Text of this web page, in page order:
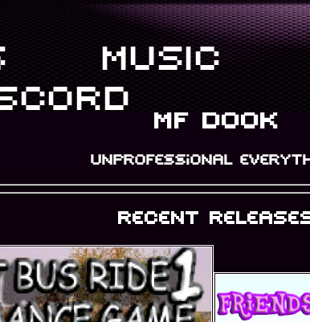
MUSIC
mf dook
unprofessional
recent